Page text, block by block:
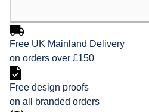
Free UK Mainland Delivery
on orders over £150
Free design proofs
on all branded orders